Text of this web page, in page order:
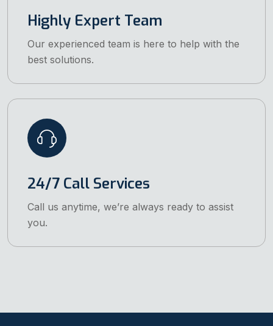
Highly Expert Team
Our experienced team is here to help with the
best solutions.
24/7 Call Services
Call us anytime, we’re always ready to assist
you.